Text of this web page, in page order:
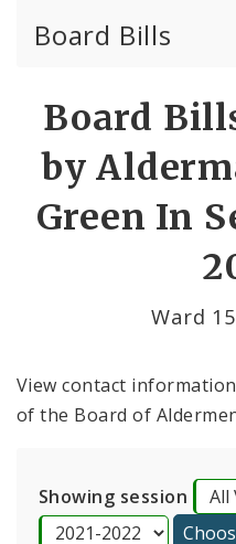
Board Bills
By Sponsor
Board Bill Votes
Consent Votes
Board
by
Green In
Ward
View contact
of the Board of
Showing session